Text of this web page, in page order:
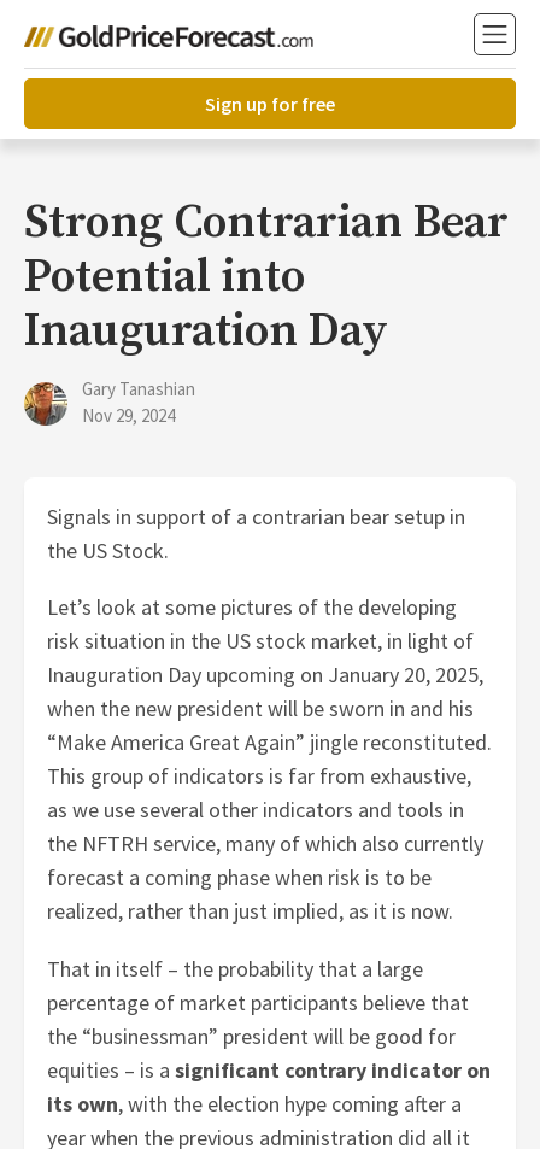
Sign up for free
Strong Contrarian Bear
Potential into
Inauguration Day
Gary Tanashian
Nov 29, 2024
Signals in support of a contrarian bear setup in
the US Stock.
Let’s look at some pictures of the developing
risk situation in the US stock market, in light of
Inauguration Day upcoming on January 20, 2025,
when the new president will be sworn in and his
“Make America Great Again” jingle reconstituted.
This group of indicators is far from exhaustive,
as we use several other indicators and tools in
the NFTRH service, many of which also currently
forecast a coming phase when risk is to be
realized, rather than just implied, as it is now.
That in itself – the probability that a large
percentage of market participants believe that
the “businessman” president will be good for
equities – is asignificant contrary indicator on
its own, with the election hype coming after a
year when the previous administration did all it